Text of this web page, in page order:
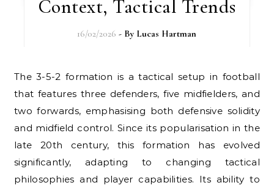
Context, Tactical Trends
16/02/2026 - By Lucas Hartman
The 3-5-2 formation is a tactical setup in football
that features three defenders, five midfielders, and
two forwards, emphasising both defensive solidity
and midfield control. Since its popularisation in the
late 20th century, this formation has evolved
significantly, adapting to changing tactical
philosophies and player capabilities. Its ability to